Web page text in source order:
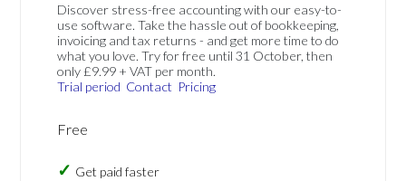
Discover stress-free accounting with our easy-to-
use software. Take the hassle out of bookkeeping,
invoicing and tax returns - and get more time to do
what you love. Try for free until 31 October, then
only £9.99 + VAT per month.
Trial period Contact Pricing
Free
Get paid faster